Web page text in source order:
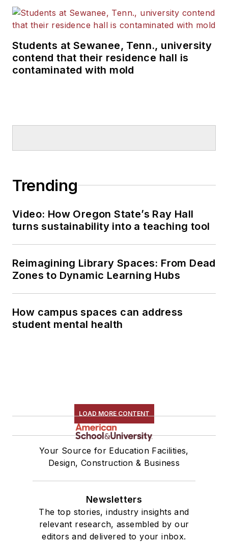
Students at Sewanee, Tenn., university
contend that their residence hall is
contaminated with mold
Trending
Video: How Oregon State’s Ray Hall
turns sustainability into a teaching tool
Reimagining Library Spaces: From Dead
Zones to Dynamic Learning Hubs
How campus spaces can address
student mental health
LOAD MORE CONTENT
Your Source for Education Facilities,
Design, Construction & Business
Newsletters
The top stories, industry insights and
relevant research, assembled by our
editors and delivered to your inbox.